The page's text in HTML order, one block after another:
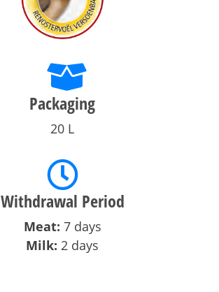
Packaging
20 L
Withdrawal Period
Meat: 7 days
Milk: 2 days